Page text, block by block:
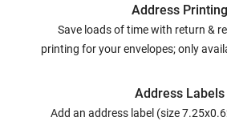
Address Printing
Save loads of time with return &
printing for your envelopes; only
Address Labels
Add an address label (size